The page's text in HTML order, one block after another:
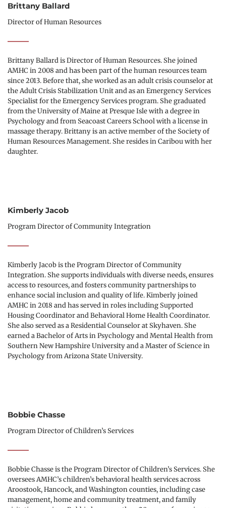
Brittany Ballard
Director of Human Resources
Brittany Ballard is Director of Human Resources. She joined
AMHC in 2008 and has been part of the human resources team
since 2013. Before that, she worked as an adult crisis counselor at
the Adult Crisis Stabilization Unit and as an Emergency Services
Specialist for the Emergency Services program. She graduated
from the University of Maine at Presque Isle with a degree in
Psychology and from Seacoast Careers School with a license in
massage therapy. Brittany is an active member of the Society of
Human Resources Management. She resides in Caribou with her
daughter.
Kimberly Jacob
Program Director of Community Integration
Kimberly Jacob is the Program Director of Community
Integration. She supports individuals with diverse needs, ensures
access to resources, and fosters community partnerships to
enhance social inclusion and quality of life. Kimberly joined
AMHC in 2018 and has served in roles including Supported
Housing Coordinator and Behavioral Home Health Coordinator.
She also served as a Residential Counselor at Skyhaven. She
earned a Bachelor of Arts in Psychology and Mental Health from
Southern New Hampshire University and a Master of Science in
Psychology from Arizona State University.
Bobbie Chasse
Program Director of Children’s Services
Bobbie Chasse is the Program Director of Children’s Services. She
oversees AMHC’s children’s behavioral health services across
Aroostook, Hancock, and Washington counties, including case
management, home and community treatment, and family